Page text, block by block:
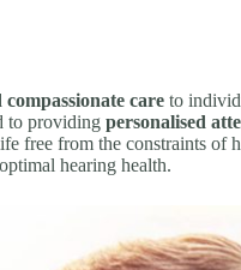
care to
to providing personalised
free from the constraints of
hearing health.